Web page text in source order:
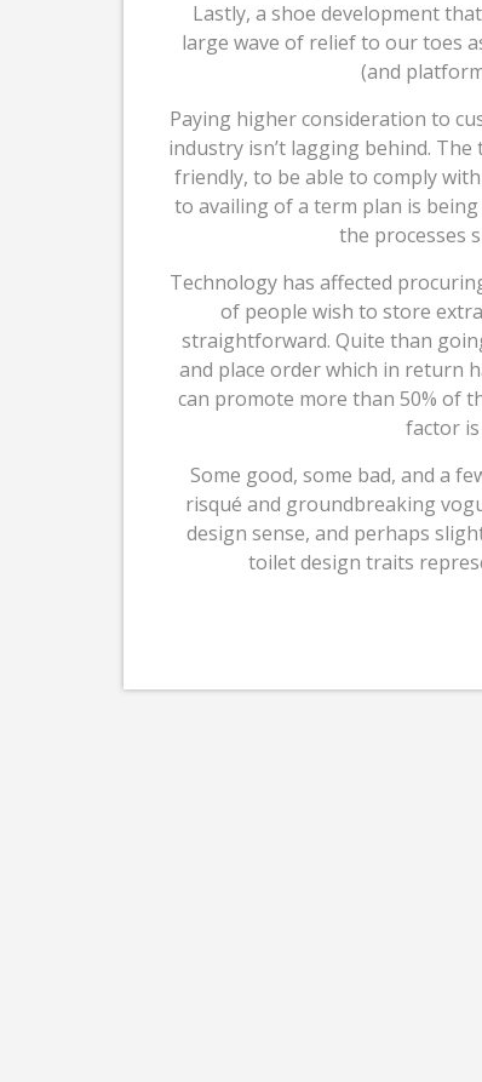
Lastly, a shoe development
large wave of relief to our toes
(and
Paying higher consideration to
industry isn’t lagging behind.
friendly, to be able to comply
to availing of a term plan is
the processes
Technology has affected
of people wish to store
straightforward. Quite than
and place order which in return
can promote more than 50% of
factor
Some good, some bad, and a
risqué and groundbreaking
design sense, and perhaps
toilet design traits